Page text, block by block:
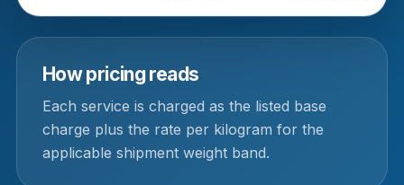
How pricing reads
Each service is charged as the listed base
charge plus the rate per kilogram for the
applicable shipment weight band.